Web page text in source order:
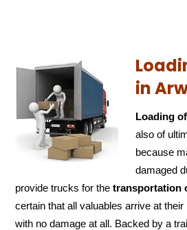
in
Loading
also of
because
damaged
provide trucks for thetransportation
certain that all valuables arrive at
with no damage at all. Backed by a